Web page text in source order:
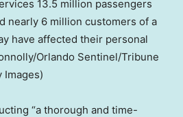
13.5 million passengers
nearly 6 million customers of a
have affected their personal
Orlando Sentinel/Tribune
Images)
“a thorough and time-